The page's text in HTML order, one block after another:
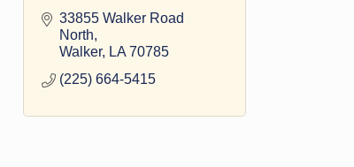
33855 Walker Road
North
Walker
LA 70785
(225) 664-5415